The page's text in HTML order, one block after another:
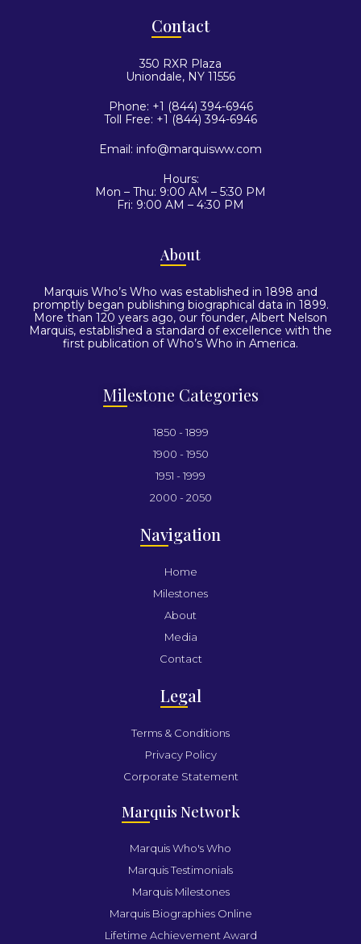
Contact
350 RXR Plaza
Uniondale, NY 11556
Phone: +1 (844) 394-6946
Toll Free: +1 (844) 394-6946
Email: info@marquisww.com
Hours:
Mon – Thu: 9:00 AM – 5:30 PM
Fri: 9:00 AM – 4:30 PM
About
Marquis Who’s Who was established in 1898 and
promptly began publishing biographical data in 1899.
More than 120 years ago, our founder, Albert Nelson
Marquis, established a standard of excellence with the
first publication of Who’s Who in America.
Milestone Categories
1850 - 1899
1900 - 1950
1951 - 1999
2000 - 2050
Navigation
Home
Milestones
About
Media
Contact
Legal
Terms & Conditions
Privacy Policy
Corporate Statement
Marquis Network
Marquis Who's Who
Marquis Testimonials
Marquis Milestones
Marquis Biographies Online
Lifetime Achievement Award